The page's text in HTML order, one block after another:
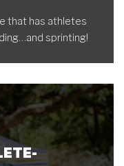
that has athletes
sprinting!